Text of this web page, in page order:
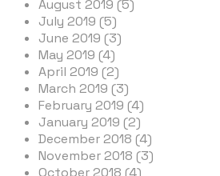
August 2019 (5)
July 2019 (5)
June 2019 (3)
May 2019 (4)
April 2019 (2)
March 2019 (3)
February 2019 (4)
January 2019 (2)
December 2018 (4)
November 2018 (3)
October 2018 (4)